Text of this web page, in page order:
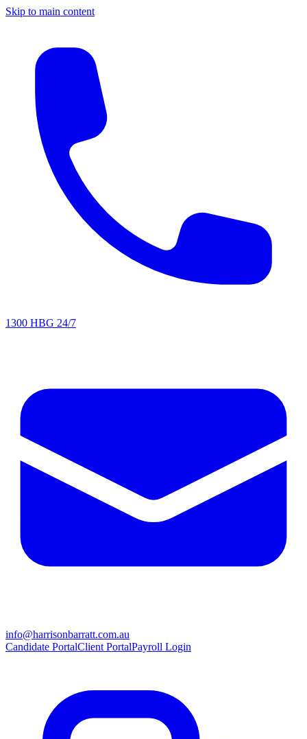
Skip to main content
1300 HBG 24/7
info@harrisonbarratt.com.au
Candidate PortalClient PortalPayroll Login